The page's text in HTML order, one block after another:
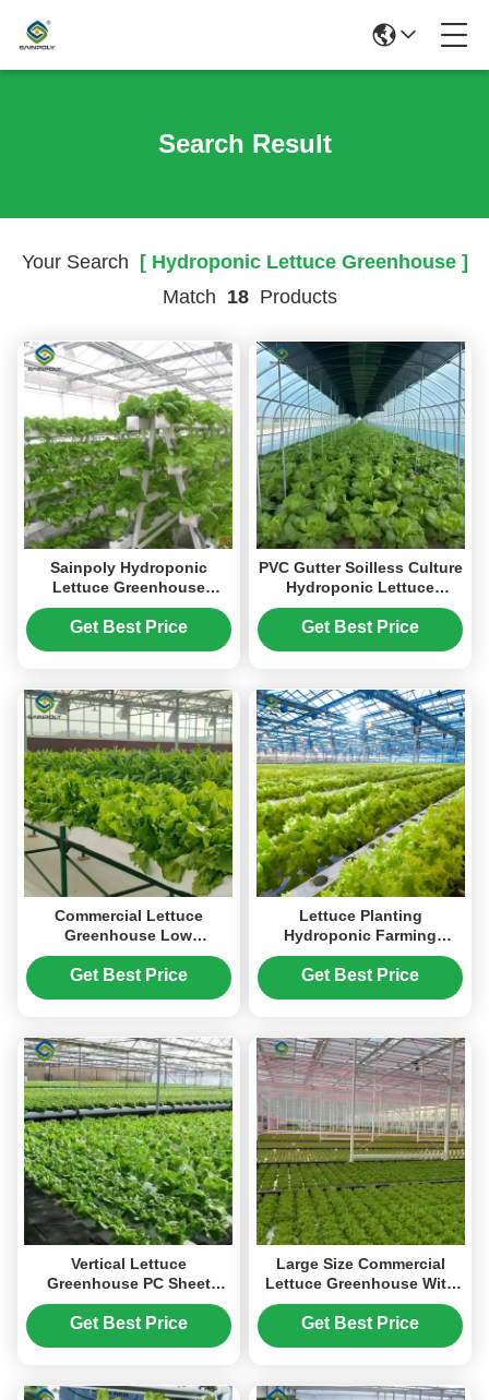
Search Result
Your Search [ Hydroponic Lettuce Greenhouse ]
Match 18 Products
Sainpoly Hydroponic
Lettuce Greenhouse
Tunnel Green House
Customized
Get Best Price
PVC Gutter Soilless Culture
Hydroponic Lettuce
Greenhouse Anti
Corrosion
Get Best Price
Commercial Lettuce
Greenhouse Low
Maintenance Weather
Resistant
Get Best Price
Lettuce Planting
Hydroponic Farming
Greenhouse Food Grade
PVC NFT System
Get Best Price
Vertical Lettuce
Greenhouse PC Sheet
Greenhouse With
Hydroponic System
Get Best Price
Large Size Commercial
Lettuce Greenhouse With
Hydroponic Growing
Systems
Get Best Price